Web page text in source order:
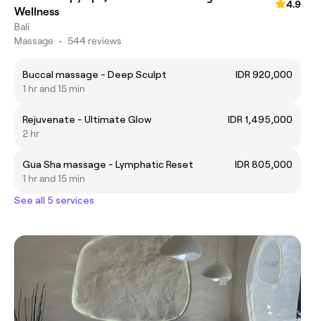
Wellness
4.9
Bali
Massage • 544 reviews
Buccal massage - Deep Sculpt
IDR 920,000
1 hr and 15 min
Rejuvenate - Ultimate Glow
IDR 1,495,000
2 hr
Gua Sha massage - Lymphatic Reset
IDR 805,000
1 hr and 15 min
See all 5 services